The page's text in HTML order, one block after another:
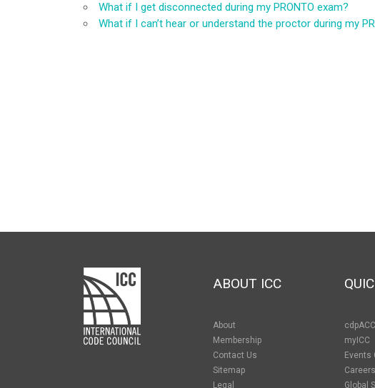
What if I get disconnected during my PRONTO exam?
What if I can’t hear or understand the proctor during my
ABOUT ICC
About
Membership
Contact Us
Sitemap
Legal
myICC
Events
Global